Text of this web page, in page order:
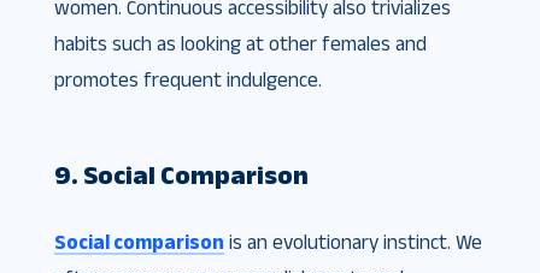
women. Continuous accessibility also trivializes
habits such as looking at other females and
promotes frequent indulgence.
9. Social Comparison
Social comparison is an evolutionary instinct. We